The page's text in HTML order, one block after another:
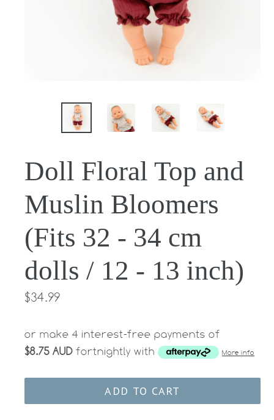
Doll Floral Top and
Muslin Bloomers
(Fits 32 - 34 cm
dolls / 12 - 13 inch)
Regular
$34.99
or make 4 interest-free payments of
$8.75 AUD fortnightly with More info
ADD TO CART